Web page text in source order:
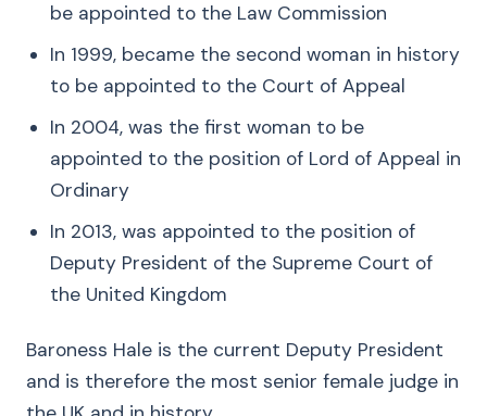
be appointed to the Law Commission
In 1999, became the second woman in history
to be appointed to the Court of Appeal
In 2004, was the first woman to be
appointed to the position of Lord of Appeal in
Ordinary
In 2013, was appointed to the position of
Deputy President of the Supreme Court of
the United Kingdom
Baroness Hale is the current Deputy President
and is therefore the most senior female judge in